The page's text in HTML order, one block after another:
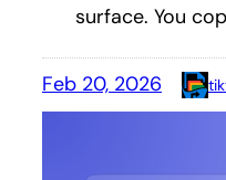
surface. You
Feb 20, 2026